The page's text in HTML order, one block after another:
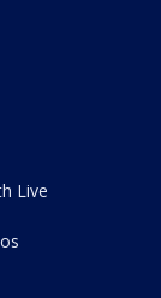
Live